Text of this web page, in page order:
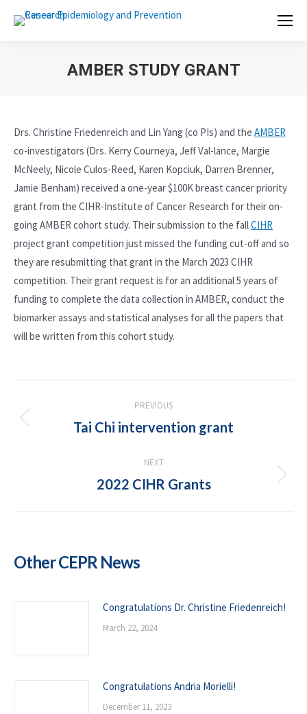
AMBER STUDY GRANT
Drs. Christine Friedenreich and Lin Yang (co PIs) and the AMBER
co-investigators (Drs. Kerry Courneya, Jeff Val-lance, Margie
McNeely, Nicole Culos-Reed, Karen Kopciuk, Darren Brenner,
Jamie Benham) received a one-year $100K breast cancer priority
grant from the CIHR-Institute of Cancer Research for their on-
going AMBER cohort study. Their submission to the fallCIHR
project grant competition just missed the funding cut-off and so
they are resubmitting that grant in the March 2023 CIHR
competition. Their grant request is for an additional 5 years of
funding to complete the data collection in AMBER, conduct the
biomarker assays and statistical analyses for all the papers that
will be written from this cohort study.
NAVIGATION
PREVIOUS
Previous
Tai Chi intervention grant
NEXT
Next
2022 CIHR Grants
Other CEPR News
Congratulations Dr. Christine Friedenreich!
March 22, 2024
Congratulations Andria Morielli!
December 11, 2023